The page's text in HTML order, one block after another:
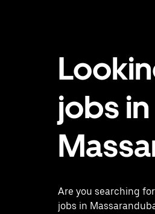
jobs in
Are you searching
jobs in